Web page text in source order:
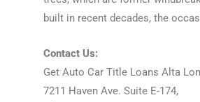
built in recent decades, the
Contact Us:
Get Auto Car Title Loans Alta
7211 Haven Ave. Suite E-174,